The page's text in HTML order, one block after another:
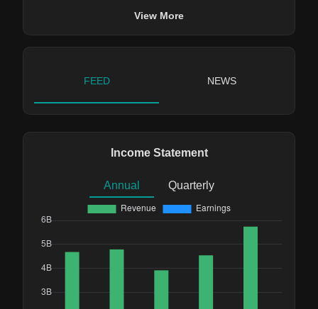
View More
FEED NEWS
Income Statement
Annual Quarterly